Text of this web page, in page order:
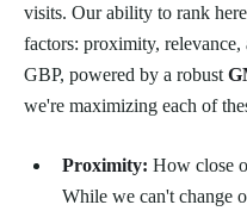
visits. Our ability to rank
factors: proximity,
GBP, powered by a robust
we're maximizing each of
Proximity: How close
While we can't change